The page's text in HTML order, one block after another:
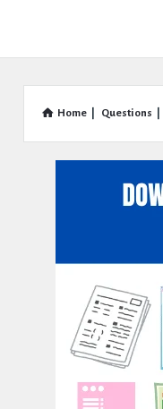
Home Questions